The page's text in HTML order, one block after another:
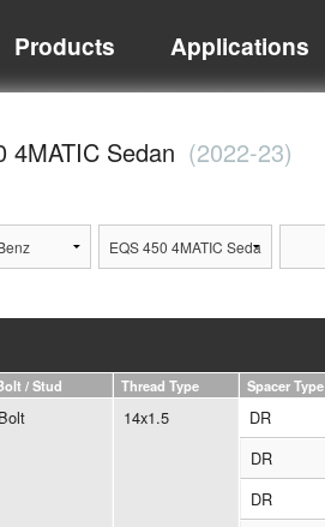
Products Applications
4MATIC Sedan (2022-23)
/ Stud Thread Type Spacer Type
Bolt 14x1.5 DR
DR
DR